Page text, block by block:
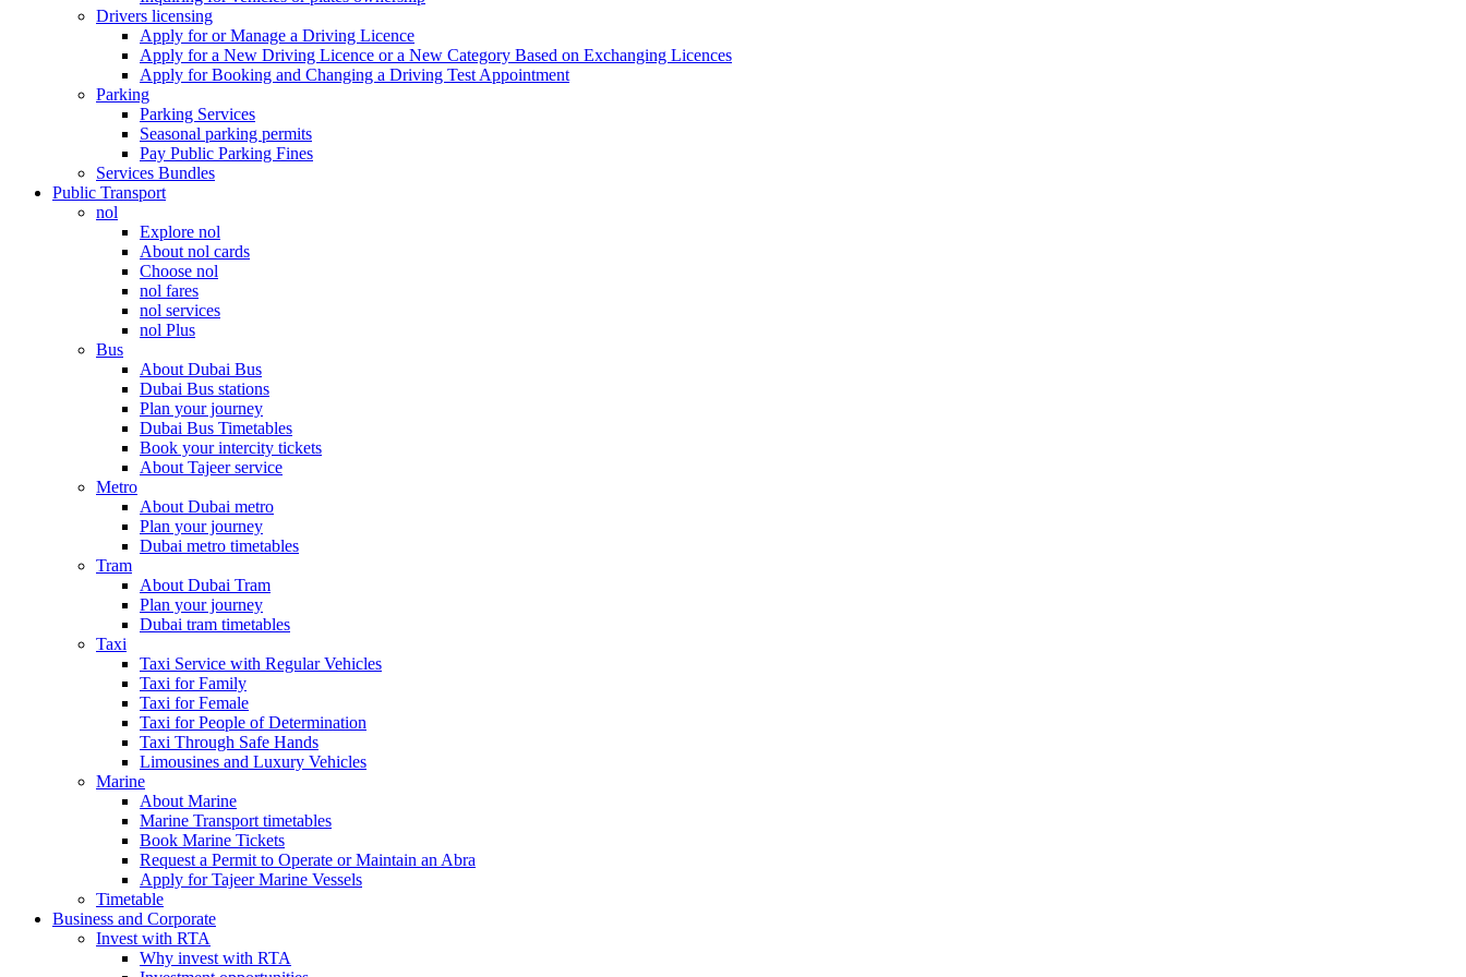
Drivers licensing
Apply for or Manage a Driving Licence
Apply for a New Driving Licence or a New Category Based on Exchanging Licences
Apply for Booking and Changing a Driving Test Appointment
Parking
Parking Services
Seasonal parking permits
Pay Public Parking Fines
Services Bundles
Public Transport
nol
Explore nol
About nol cards
Choose nol
nol fares
nol services
nol Plus
Bus
About Dubai Bus
Dubai Bus stations
Plan your journey
Dubai Bus Timetables
Book your intercity tickets
About Tajeer service
Metro
About Dubai metro
Plan your journey
Dubai metro timetables
Tram
About Dubai Tram
Plan your journey
Dubai tram timetables
Taxi
Taxi Service with Regular Vehicles
Taxi for Family
Taxi for Female
Taxi for People of Determination
Taxi Through Safe Hands
Limousines and Luxury Vehicles
Marine
About Marine
Marine Transport timetables
Book Marine Tickets
Request a Permit to Operate or Maintain an Abra
Apply for Tajeer Marine Vessels
Timetable
Business and Corporate
Invest with RTA
Why invest with RTA